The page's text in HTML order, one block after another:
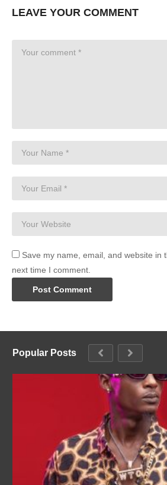
LEAVE YOUR COMMENT
Save my name, email, and website in
next time I comment.
Popular Posts